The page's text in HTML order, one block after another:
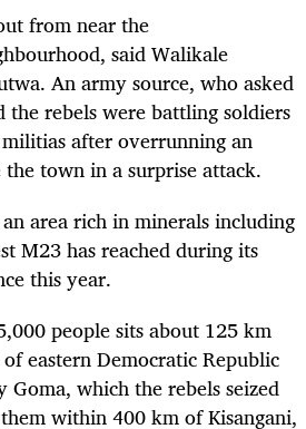
from near the
said Walikale
An army source, who asked
the rebels were battling soldiers
after overrunning an
the town in a surprise attack.
area rich in minerals including
M23 has reached during its
this year.
peoplesits about 125 km
eastern Democratic Republic
Goma, which the rebels seized
within 400 km of Kisangani,